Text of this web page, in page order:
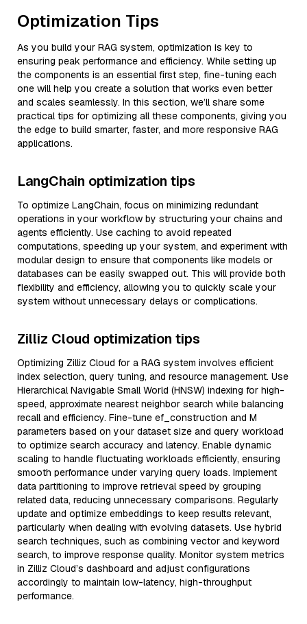
Optimization Tips
As you build your RAG system, optimization is key to
ensuring peak performance and efficiency. While setting up
the components is an essential first step, fine-tuning each
one will help you create a solution that works even better
and scales seamlessly. In this section, we’ll share some
practical tips for optimizing all these components, giving you
the edge to build smarter, faster, and more responsive RAG
applications.
LangChain optimization tips
To optimize LangChain, focus on minimizing redundant
operations in your workflow by structuring your chains and
agents efficiently. Use caching to avoid repeated
computations, speeding up your system, and experiment with
modular design to ensure that components like models or
databases can be easily swapped out. This will provide both
flexibility and efficiency, allowing you to quickly scale your
system without unnecessary delays or complications.
Zilliz Cloud optimization tips
Optimizing Zilliz Cloud for a RAG system involves efficient
index selection, query tuning, and resource management. Use
Hierarchical Navigable Small World (HNSW) indexing for high-
speed, approximate nearest neighbor search while balancing
recall and efficiency. Fine-tune ef_construction and M
parameters based on your dataset size and query workload
to optimize search accuracy and latency. Enable dynamic
scaling to handle fluctuating workloads efficiently, ensuring
smooth performance under varying query loads. Implement
data partitioning to improve retrieval speed by grouping
related data, reducing unnecessary comparisons. Regularly
update and optimize embeddings to keep results relevant,
particularly when dealing with evolving datasets. Use hybrid
search techniques, such as combining vector and keyword
search, to improve response quality. Monitor system metrics
in Zilliz Cloud’s dashboard and adjust configurations
accordingly to maintain low-latency, high-throughput
performance.